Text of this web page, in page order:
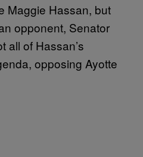
Maggie Hassan, but
opponent, Senator
all of Hassan’s
opposing Ayotte